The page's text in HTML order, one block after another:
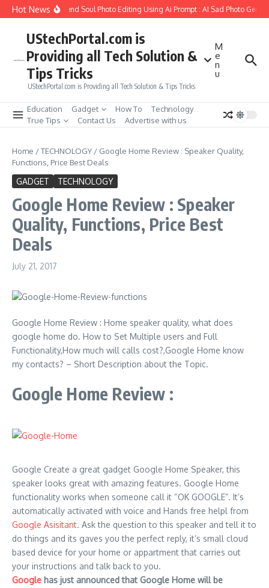
Skip to content
Hot News
to Create Girlfriend Soul Photo Editing Using Ai Prompt : AI Sad Photo
UStechPortal.com is
Providing all Tech Solution &
Tips Tricks
UStechPortal.com is Providing all Tech Solution & Tips Tricks
M
e
n
u
Education Gadget How To
Technology
True Tips
Contact Us Advertise with us
Home /TECHNOLOGY / Google Home Review : Speaker Quality,
Functions, Price Best Deals
GADGET TECHNOLOGY
Google Home Review : Speaker
Quality, Functions, Price Best
Deals
July 21, 2017
Google Home Review : Home speaker quality, what does
google home do. How to Set Multiple users and Full
Functionality,How much will calls cost?,Google Home know
my contacts? – Short Description about the Topic.
Google Home Review :
Google Create a great gadget Google Home Speaker, this
speaker looks great with amazing features. Google Home
functionality works when someone call it “OK GOOGLE”. It’s
automatically activated with voice and Hands free helpl from
Google Asisitant. Ask the question to this speaker and tell it to
do things and its gaves you the perfect reply, it’s small cloud
based device for your home or appartment that carries out
your instructions and talk back to you.
Google has just announced that Google Home will be